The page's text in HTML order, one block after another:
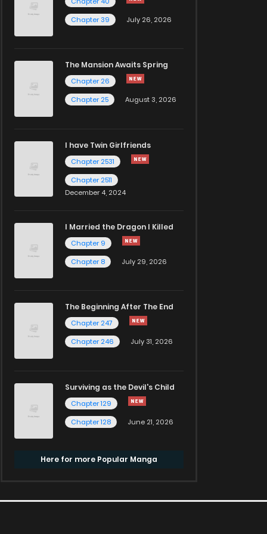
Chapter 39
July 26, 2026
The Mansion Awaits Spring
Chapter 26
Chapter 25
August 3, 2026
I have Twin Girlfriends
Chapter 2531
Chapter 2511
December 4, 2024
I Married the Dragon I Killed
Chapter 9
Chapter 8
July 29, 2026
The Beginning After The End
Chapter 247
Chapter 246
July 31, 2026
Surviving as the Devil's Child
Chapter 129
Chapter 128
June 21, 2026
Here for more Popular Manga